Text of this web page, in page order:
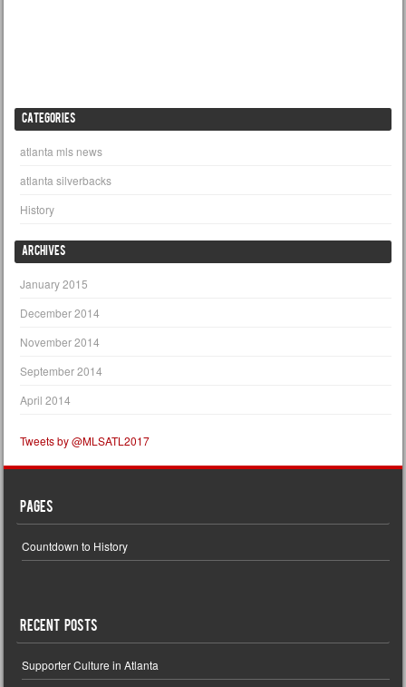
CATEGORIES
atlanta mls news
atlanta silverbacks
History
ARCHIVES
January 2015
December 2014
November 2014
September 2014
April 2014
Tweets by @MLSATL2017
Pages
Countdown to History
Recent Posts
Supporter Culture in Atlanta